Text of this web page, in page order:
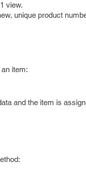
view.
unique product
item:
and the item is